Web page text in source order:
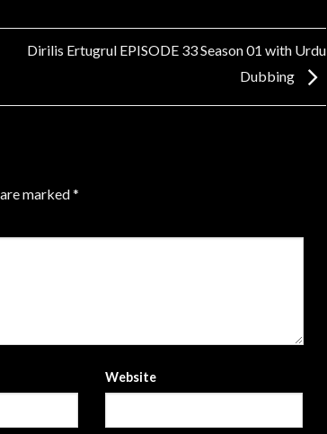
Dirilis Ertugrul EPISODE 33 Season 01 with Urdu
Dubbing
marked*
Website